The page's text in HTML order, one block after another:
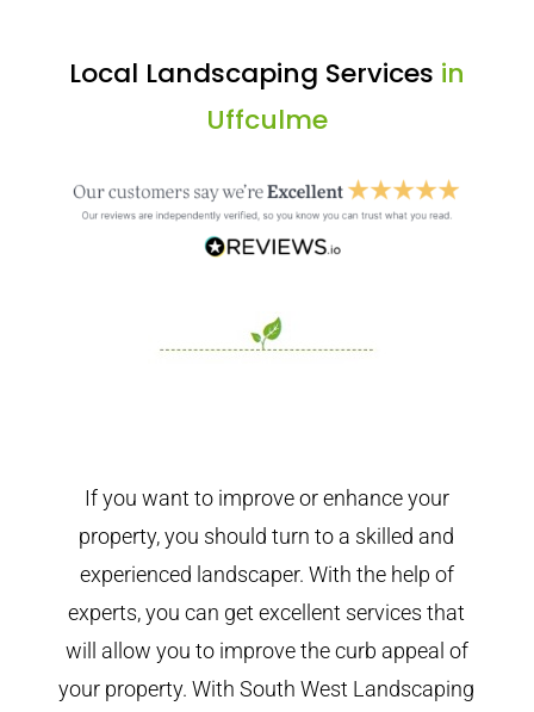
Local Landscaping Services in
Uffculme
If you want to improve or enhance your
property, you should turn to a skilled and
experienced landscaper. With the help of
experts, you can get excellent services that
will allow you to improve the curb appeal of
your property. With South West Landscaping